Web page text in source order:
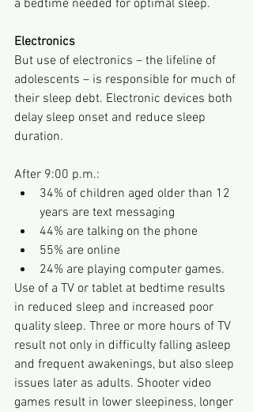
a bedtime needed for optimal sleep.
Electronics
But use of electronics – the lifeline of
adolescents – is responsible for much of
their sleep debt. Electronic devices both
delay sleep onset and reduce sleep
duration.
After 9:00 p.m.:
34% of children aged older than 12
years are text messaging
44% are talking on the phone
55% are online
24% are playing computer games.
Use of a TV or tablet at bedtime results
in reduced sleep and increased poor
quality sleep. Three or more hours of TV
result not only in difficulty falling asleep
and frequent awakenings, but also sleep
issues later as adults. Shooter video
games result in lower sleepiness, longer